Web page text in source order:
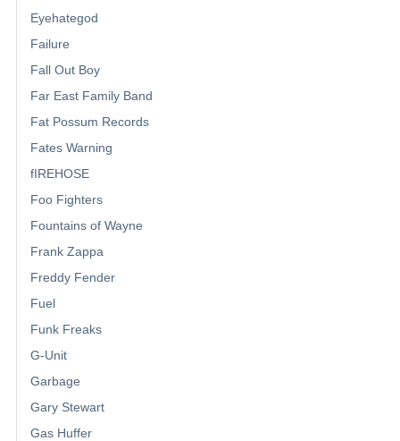
Eyehategod
Failure
Fall Out Boy
Far East Family Band
Fat Possum Records
Fates Warning
fIREHOSE
Foo Fighters
Fountains of Wayne
Frank Zappa
Freddy Fender
Fuel
Funk Freaks
G-Unit
Garbage
Gary Stewart
Gas Huffer